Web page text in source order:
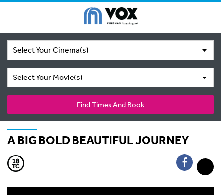
Select Your Cinema(s)
Select Your Movie(s)
Find Times And Book
A BIG BOLD BEAUTIFUL JOURNEY